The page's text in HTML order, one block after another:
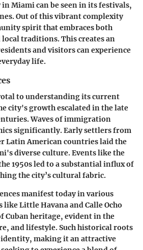
in Miami can be seen in its festivals,
Out of this vibrant complexity
spirit that embraces both
traditions. This creates an
and visitors can experience
life.
to understanding its current
city's growth escalated in the late
Waves of immigration
significantly. Early settlers from
Latin American countries laid the
diverse culture. Events like the
1950s led to a substantial influx of
the city’s cultural fabric.
manifest today in various
like Little Havana and Calle Ocho
Cuban heritage, evident in the
and lifestyle. Such historical roots
identity, making it an attractive